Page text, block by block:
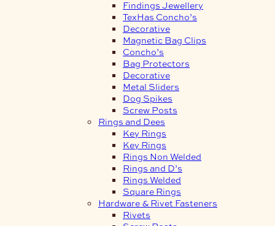
Findings Jewellery
TexHas Concho’s
Decorative
Magnetic Bag Clips
Concho’s
Bag Protectors
Decorative
Metal Sliders
Dog Spikes
Screw Posts
Rings and Dees
Key Rings
Key Rings
Rings Non Welded
Rings and D’s
Rings Welded
Square Rings
Hardware & Rivet Fasteners
Rivets